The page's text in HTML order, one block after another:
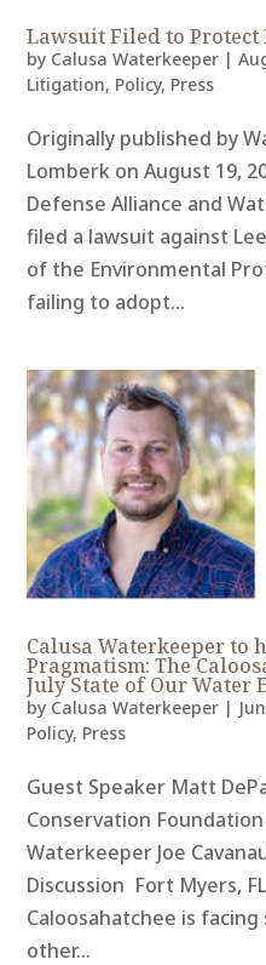
Lawsuit Filed to
by Calusa Waterkeeper |
Litigation, Policy, Press
Originally published by
Lomberk on August 19,
Defense Alliance and
filed a lawsuit against
of the Environmental
failing to adopt...
Calusa Waterkeeper to
Pragmatism: The
July State of Our Water
by Calusa Waterkeeper |
Policy, Press
Guest Speaker Matt
Conservation Foundation
Waterkeeper Joe
Discussion Fort Myers,
Caloosahatchee is
other...